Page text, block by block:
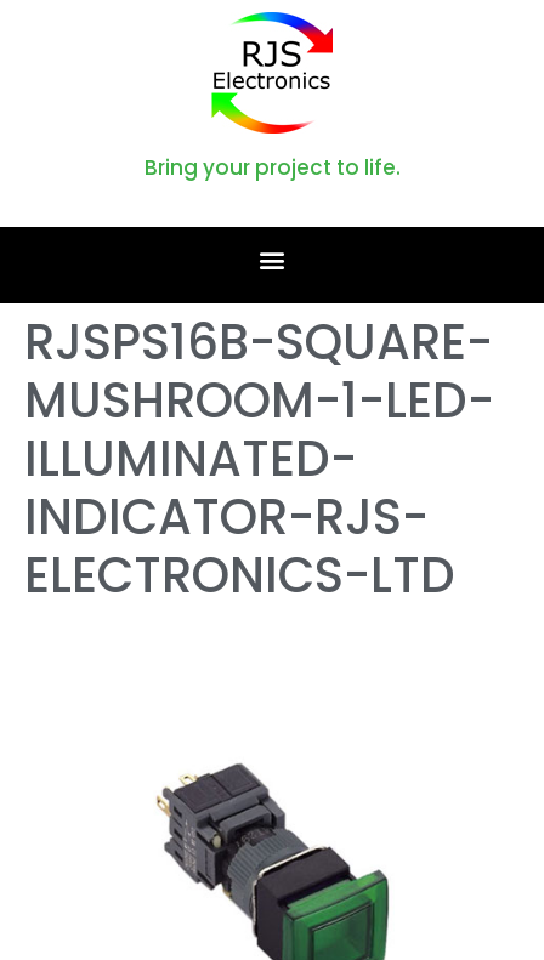
Bring your project to life.
RJSPS16B-SQUARE-
MUSHROOM-1-LED-
ILLUMINATED-
INDICATOR-RJS-
ELECTRONICS-LTD